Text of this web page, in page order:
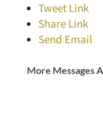
Tweet Link
Share Link
Send Email
More Messages